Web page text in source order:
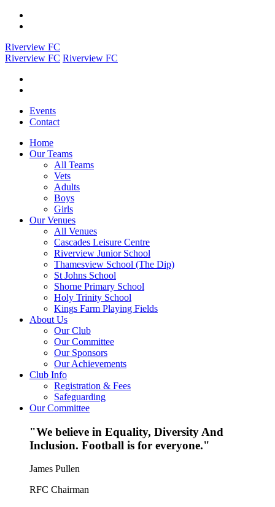
Riverview FC
Riverview FC Riverview FC
Events
Contact
Home
Our Teams
All Teams
Vets
Adults
Boys
Girls
Our Venues
All Venues
Cascades Leisure Centre
Riverview Junior School
Thamesview School (The Dip)
St Johns School
Shorne Primary School
Holy Trinity School
Kings Farm Playing Fields
About Us
Our Club
Our Committee
Our Sponsors
Our Achievements
Club Info
Registration & Fees
Safeguarding
Our Committee
"We believe in Equality, Diversity And
Inclusion. Football is for everyone."
James Pullen
RFC Chairman